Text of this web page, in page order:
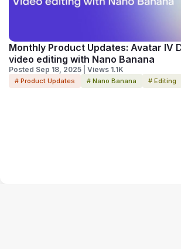
Monthly Product Updates: Avatar IV
video editing with Nano Banana
Posted Sep 18, 2025 | Views 1.1K
# Product Updates # Nano Banana # Editing